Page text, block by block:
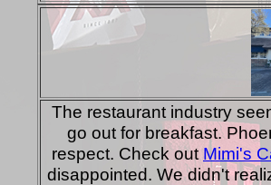
The restaurant industry
go out for breakfast.
respect. Check out Mimi's
disappointed. We didn't